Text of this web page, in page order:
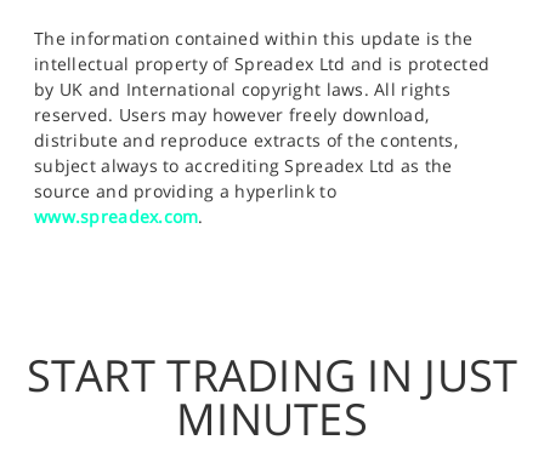
The information contained within this update is the
intellectual property of Spreadex Ltd and is protected
by UK and International copyright laws. All rights
reserved. Users may however freely download,
distribute and reproduce extracts of the contents,
subject always to accrediting Spreadex Ltd as the
source and providing a hyperlink to
www.spreadex.com.
START TRADING IN JUST
MINUTES